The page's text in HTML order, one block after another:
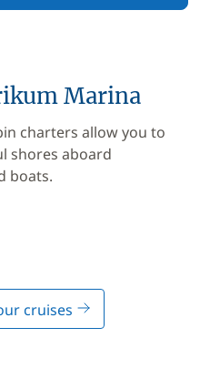
Marina
charters allow you to
shores aboard
boats.
cruises